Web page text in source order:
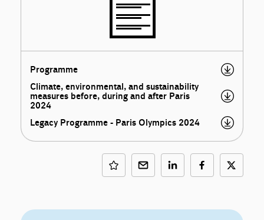
Programme
Climate, environmental, and sustainability
measures before, during and after Paris
2024
Legacy Programme - Paris Olympics 2024